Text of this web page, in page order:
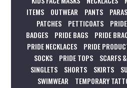
ITEMS
OUTWEAR PANTS
PATCHES
PETTICOATS
BADGES
PRIDE BAGS PRIDE
PRIDE NECKLACES
PRIDE
SOCKS
PRIDE TOPS SCARFS
SINGLETS
SHORTS SKIRTS
SWIMWEAR
TEMPORARY